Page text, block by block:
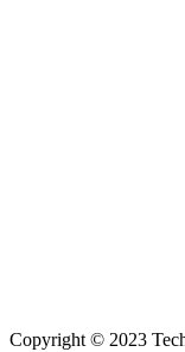
Copyright © 2023